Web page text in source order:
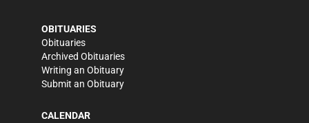
OBITUARIES
Obituaries
Archived Obituaries
Writing an Obituary
Submit an Obituary
CALENDAR